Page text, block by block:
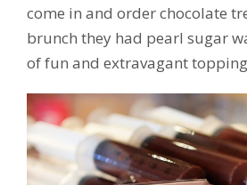
come in and order chocolate
brunch they had pearl sugar
of fun and extravagant